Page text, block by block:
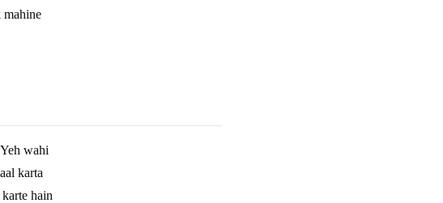
mahine
wahi
karta
hain